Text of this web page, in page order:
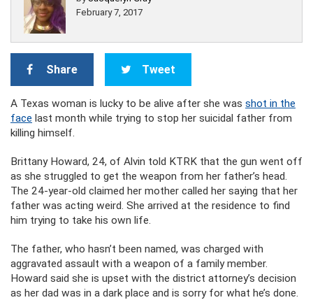
February 7, 2017
Share Tweet
A Texas woman is lucky to be alive after she was shot in the
face last month while trying to stop her suicidal father from
killing himself.
Brittany Howard, 24, of Alvin told KTRK that the gun went off
as she struggled to get the weapon from her father’s head.
The 24-year-old claimed her mother called her saying that her
father was acting weird. She arrived at the residence to find
him trying to take his own life.
The father, who hasn’t been named, was charged with
aggravated assault with a weapon of a family member.
Howard said she is upset with the district attorney’s decision
as her dad was in a dark place and is sorry for what he’s done.